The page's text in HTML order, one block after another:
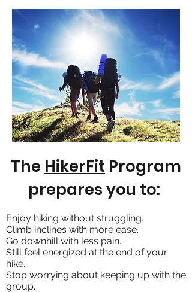
The HikerFit Program
prepares you to:
Enjoy hiking without struggling.
Climb inclines with more ease.
Go downhill with less pain.
Still feel energized at the end of your
hike.
Stop worrying about keeping up with the
group.